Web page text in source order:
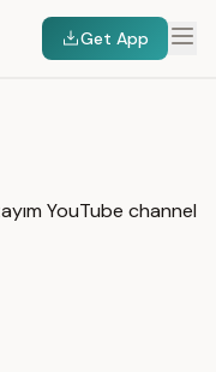
Get App
YouTube channel